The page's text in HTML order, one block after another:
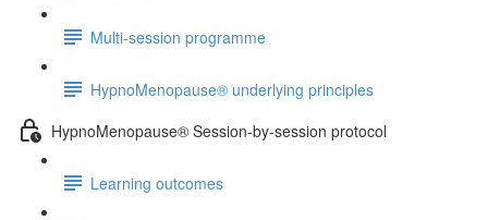
Multi-session programme
HypnoMenopause® underlying principles
HypnoMenopause® Session-by-session protocol
Learning outcomes